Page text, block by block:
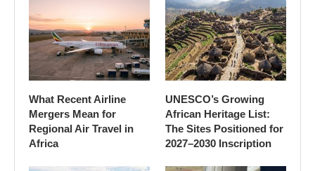
What Recent Airline
Mergers Mean for
Regional Air Travel in
Africa
UNESCO’s Growing
African Heritage List:
The Sites Positioned for
2027–2030 Inscription